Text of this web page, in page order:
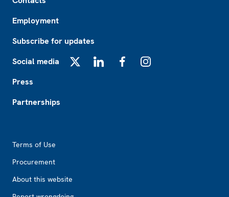
Employment
Subscribe for updates
Social media
Press
Partnerships
Terms of Use
Procurement
About this website